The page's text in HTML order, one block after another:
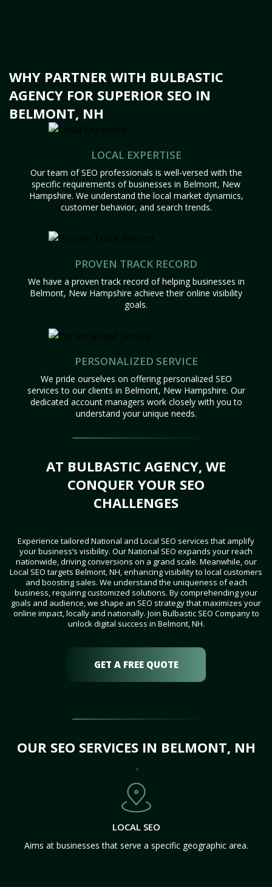
WHY PARTNER WITH BULBASTIC
AGENCY FOR SUPERIOR SEO IN
BELMONT, NH
LOCAL EXPERTISE
Our team of SEO professionals is well-versed with the
specific requirements of businesses in Belmont, New
Hampshire. We understand the local market dynamics,
customer behavior, and search trends.
PROVEN TRACK RECORD
We have a proven track record of helping businesses in
Belmont, New Hampshire achieve their online visibility
goals.
PERSONALIZED SERVICE
We pride ourselves on offering personalized SEO
services to our clients in Belmont, New Hampshire. Our
dedicated account managers work closely with you to
understand your unique needs.
AT BULBASTIC AGENCY, WE
CONQUER YOUR SEO
CHALLENGES
Experience tailored National and Local SEO services that amplify
your business’s visibility. Our National SEO expands your reach
nationwide, driving conversions on a grand scale. Meanwhile, our
Local SEO targets Belmont, NH, enhancing visibility to local customers
and boosting sales. We understand the uniqueness of each
business, requiring customized solutions. By comprehending your
goals and audience, we shape an SEO strategy that maximizes your
online impact, locally and nationally. Join Bulbastic SEO Company to
unlock digital success in Belmont, NH.
GET A FREE QUOTE
OUR SEO SERVICES IN BELMONT, NH
LOCAL SEO
Aims at businesses that serve a specific geographic area.